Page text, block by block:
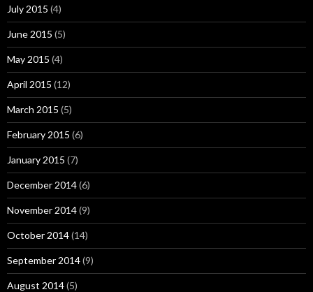
July 2015 (4)
June 2015 (5)
May 2015 (4)
April 2015 (12)
March 2015 (5)
February 2015 (6)
January 2015 (7)
December 2014(6)
November 2014(9)
October 2014(14)
September 2014(9)
August 2014(5)